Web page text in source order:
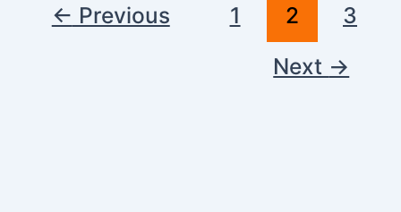
← Previous 1 2
3
Next →